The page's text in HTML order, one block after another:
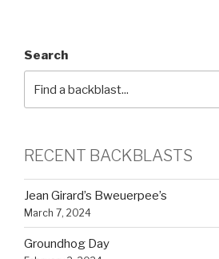
Search
RECENT BACKBLASTS
Jean Girard’s Bweuerpee’s
March 7, 2024
Groundhog Day